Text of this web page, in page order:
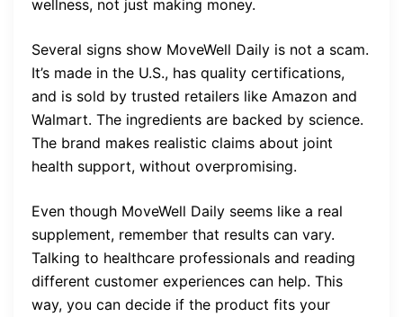
wellness, not just making money.
Several signs show MoveWell Daily is not a scam.
It’s made in the U.S., has quality certifications,
and is sold by trusted retailers like Amazon and
Walmart. The ingredients are backed by science.
The brand makes realistic claims about joint
health support, without overpromising.
Even though MoveWell Daily seems like a real
supplement, remember that results can vary.
Talking to healthcare professionals and reading
different customer experiences can help. This
way, you can decide if the product fits your